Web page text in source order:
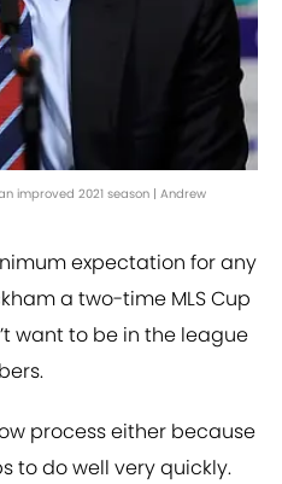
improved 2021 season | Andrew
expectation for any
a two-time MLS Cup
want to be in the league
process either because
to do well very quickly.